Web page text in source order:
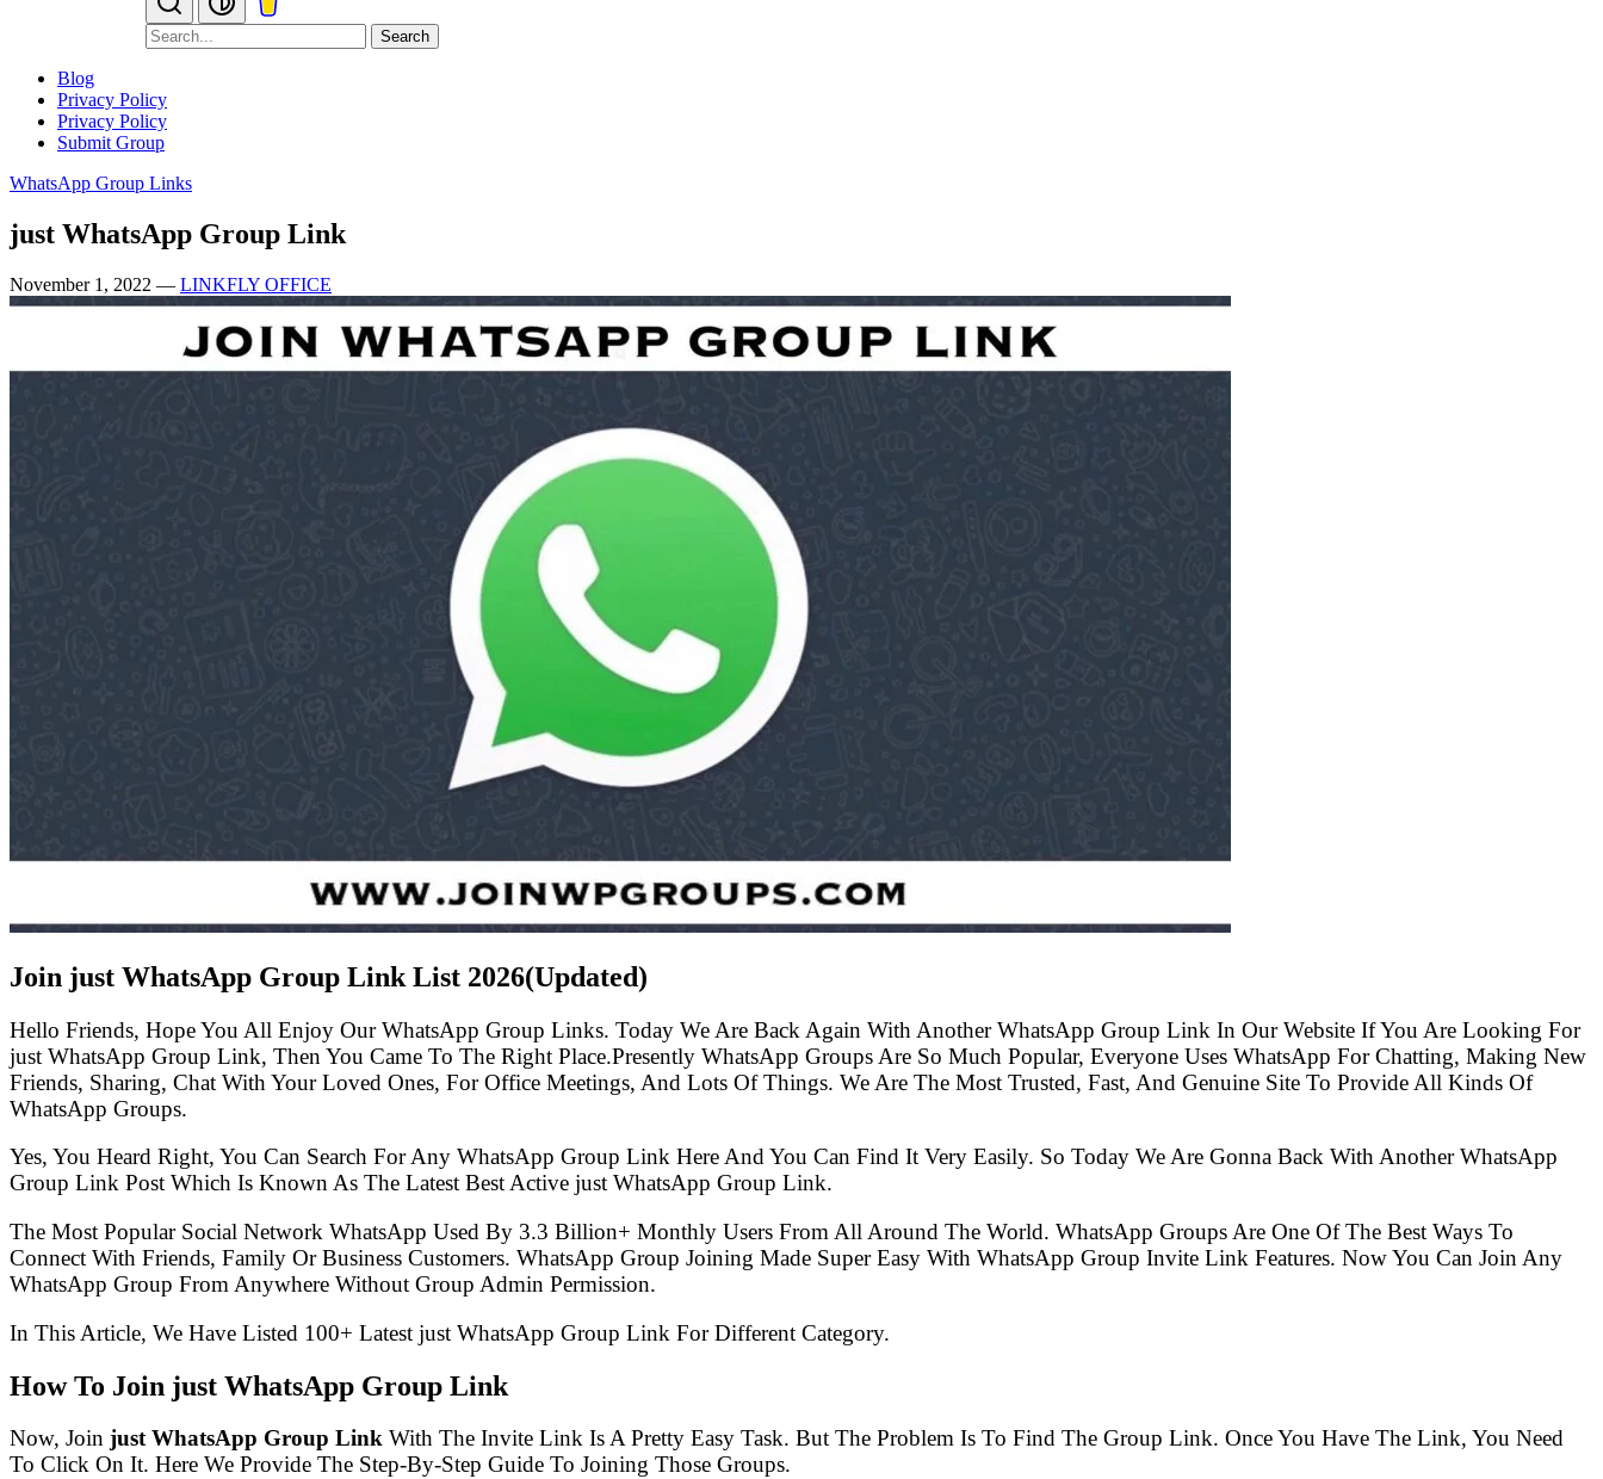
Search
Blog
Privacy Policy
Privacy Policy
Submit Group
WhatsApp Group Links
just WhatsApp Group Link
November 1, 2022 — LINKFLY OFFICE
Join just WhatsApp Group Link List 2026(Updated)
Hello Friends, Hope You All Enjoy Our WhatsApp Group Links. Today We Are Back Again With Another WhatsApp Group Link In Our Website If You Are Looking For
just WhatsApp Group Link, Then You Came To The Right Place.Presently WhatsApp Groups Are So Much Popular, Everyone Uses WhatsApp For Chatting, Making New
Friends, Sharing, Chat With Your Loved Ones, For Office Meetings, And Lots Of Things. We Are The Most Trusted, Fast, And Genuine Site To Provide All Kinds Of
WhatsApp Groups.
Yes, You Heard Right, You Can Search For Any WhatsApp Group Link Here And You Can Find It Very Easily. So Today We Are Gonna Back With Another WhatsApp
Group Link Post Which Is Known As The Latest Best Active just WhatsApp Group Link.
The Most Popular Social Network WhatsApp Used By 3.3 Billion+ Monthly Users From All Around The World. WhatsApp Groups Are One Of The Best Ways To
Connect With Friends, Family Or Business Customers. WhatsApp Group Joining Made Super Easy With WhatsApp Group Invite Link Features. Now You Can Join Any
WhatsApp Group From Anywhere Without Group Admin Permission.
In This Article, We Have Listed 100+ Latest just WhatsApp Group Link For Different Category.
How To Join just WhatsApp Group Link
Now, Join just WhatsApp Group Link With The Invite Link Is A Pretty Easy Task. But The Problem Is To Find The Group Link. Once You Have The Link, You Need
To Click On It. Here We Provide The Step-By-Step Guide To Joining Those Groups.